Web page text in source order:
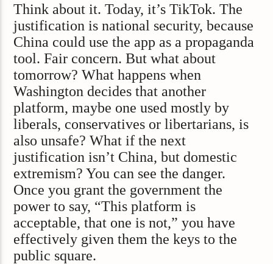
Think about it. Today, it’s TikTok. The
justification is national security, because
China could use the app as a propaganda
tool. Fair concern. But what about
tomorrow? What happens when
Washington decides that another
platform, maybe one used mostly by
liberals, conservatives or libertarians, is
also unsafe? What if the next
justification isn’t China, but domestic
extremism? You can see the danger.
Once you grant the government the
power to say, “This platform is
acceptable, that one is not,” you have
effectively given them the keys to the
public square.